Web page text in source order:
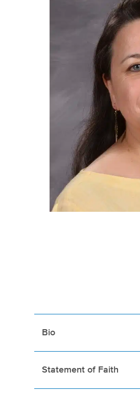
Bio
Statement of Faith